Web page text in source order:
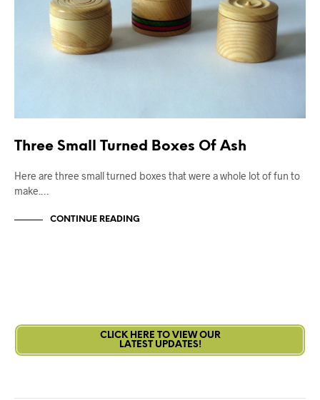
Three Small Turned Boxes Of Ash
Here are three small turned boxes that were a whole lot of fun to
make.…
CONTINUE READING
CLICK HERE TO VIEW OUR
LATEST UPDATES!